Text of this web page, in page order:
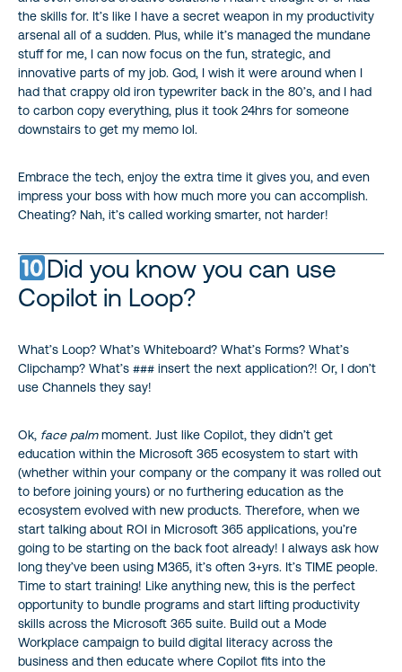
the skills for. It’s like I have a secret weapon in my productivity
arsenal all of a sudden. Plus, while it’s managed the mundane
stuff for me, I can now focus on the fun, strategic, and
innovative parts of my job. God, I wish it were around when I
had that crappy old iron typewriter back in the 80’s, and I had
to carbon copy everything, plus it took 24hrs for someone
downstairs to get my memo lol.
Embrace the tech, enjoy the extra time it gives you, and even
impress your boss with how much more you can accomplish.
Cheating? Nah, it’s called working smarter, not harder!
Did you know you can use
Copilot in Loop?
What’s Loop? What’s Whiteboard? What’s Forms? What’s
Clipchamp? What’s ### insert the next application?! Or, I don’t
use Channels they say!
Ok, face palmmoment. Just like Copilot, they didn’t get
education within the Microsoft 365 ecosystem to start with
(whether within your company or the company it was rolled out
to before joining yours) or no furthering education as the
ecosystem evolved with new products. Therefore, when we
start talking about ROI in Microsoft 365 applications, you’re
going to be starting on the back foot already! I always ask how
long they’ve been using M365, it’s often 3+yrs. It’s TIME people.
Time to start training! Like anything new, this is the perfect
opportunity to bundle programs and start lifting productivity
skills across the Microsoft 365 suite. Build out a Mode
Workplace campaign to build digital literacy across the
business and then educate where Copilot fits into the